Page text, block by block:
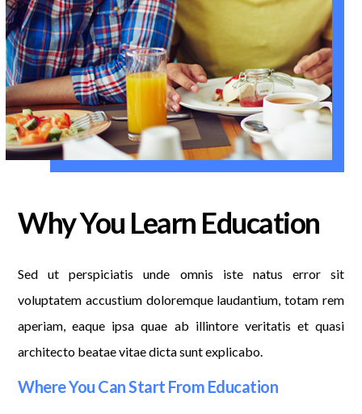
Why You Learn Education
Sed ut perspiciatis unde omnis iste natus error sit
voluptatem accustium doloremque laudantium, totam rem
aperiam, eaque ipsa quae ab illintore veritatis et quasi
architecto beatae vitae dicta sunt explicabo.
Where You Can Start From Education